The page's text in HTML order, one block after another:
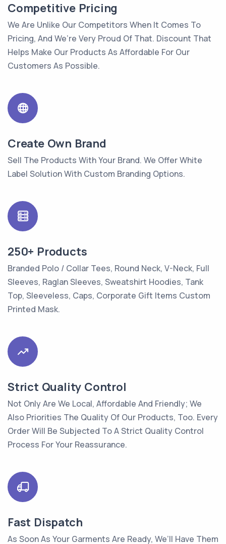
Competitive Pricing
We Are Unlike Our Competitors When It Comes To
Pricing, And We’re Very Proud Of That. Discount That
Helps Make Our Products As Affordable For Our
Customers As Possible.
Create Own Brand
Sell The Products With Your Brand. We Offer White
Label Solution With Custom Branding Options.
250+ Products
Branded Polo / Collar Tees, Round Neck, V-Neck, Full
Sleeves, Raglan Sleeves, Sweatshirt Hoodies, Tank
Top, Sleeveless, Caps, Corporate Gift Items Custom
Printed Mask.
Strict Quality Control
Not Only Are We Local, Affordable And Friendly; We
Also Priorities The Quality Of Our Products, Too. Every
Order Will Be Subjected To A Strict Quality Control
Process For Your Reassurance.
Fast Dispatch
As Soon As Your Garments Are Ready, We’ll Have Them